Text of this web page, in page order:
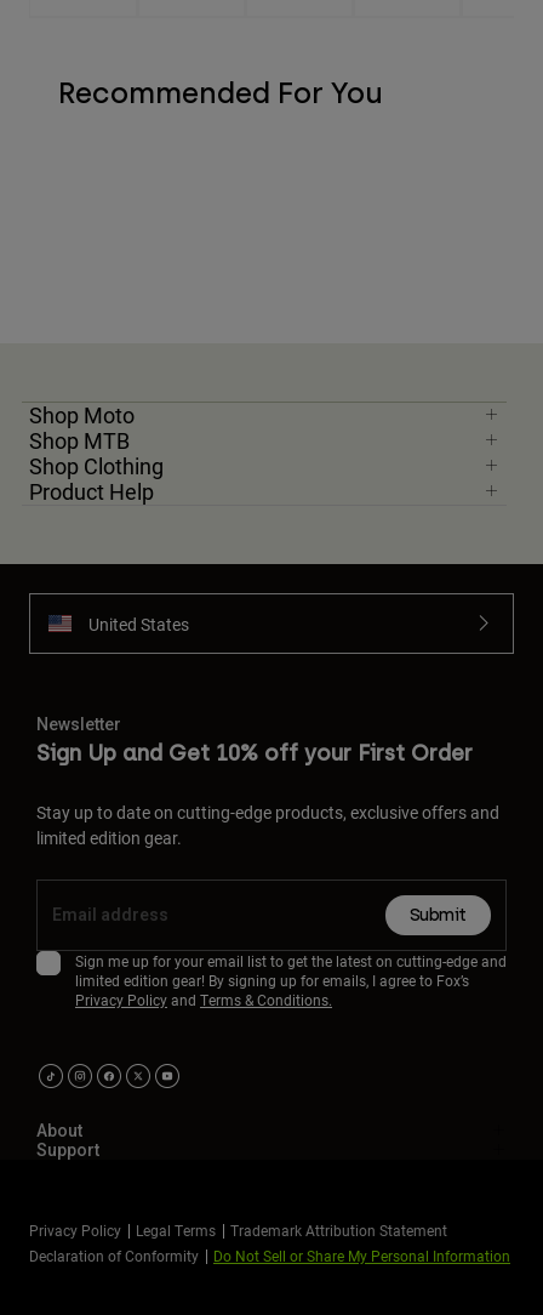
Recommended For You
Shop Moto
Shop MTB
Shop Clothing
Product Help
United States
Newsletter
Sign Up and Get 10% off your First Order
Stay up to date on cutting-edge products, exclusive offers and
limited edition gear.
Submit
Sign me up for your email list to get the latest on cutting-edge and
limited edition gear! By signing up for emails, I agree to Fox’s
Privacy Policyand Terms & Conditions.
About
Support
Privacy Policy Legal Terms
Trademark Attribution Statement
Declaration of Conformity
Do Not Sell or Share My Personal Information